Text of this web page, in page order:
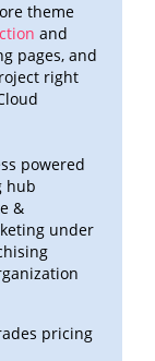
theme
and
pages, and
right
powered
hub
&
under
pricing